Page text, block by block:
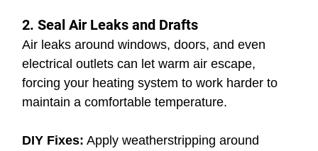
2. Seal Air Leaks and Drafts
Air leaks around windows, doors, and even
electrical outlets can let warm air escape,
forcing your heating system to work harder to
maintain a comfortable temperature.
DIY Fixes: Apply weatherstripping around